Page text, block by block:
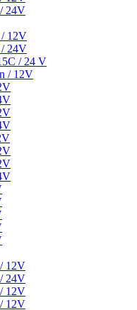
24V
/ 12V
/ 24V
/ 24 V
/ 12V
12V
24V
12V
12V